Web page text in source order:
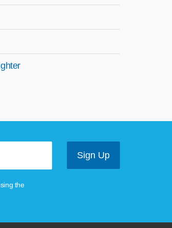
the